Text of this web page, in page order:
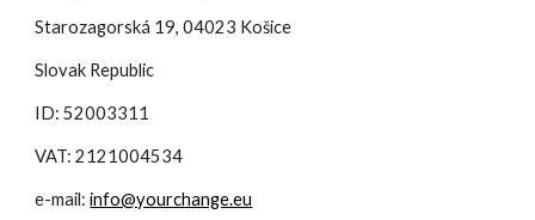
Starozagorská 19, 04023 Košice
Slovak Republic
ID: 52003311
VAT: 2121004534
e-mail:info@yourchange.eu